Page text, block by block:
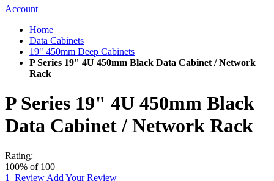
Account
Home
Data Cabinets
19" 450mm Deep Cabinets
P Series 19" 4U 450mm Black Data Cabinet / Network
Rack
P Series 19" 4U 450mm Black
Data Cabinet / Network Rack
Rating:
100% of 100
1
Review Add Your Review